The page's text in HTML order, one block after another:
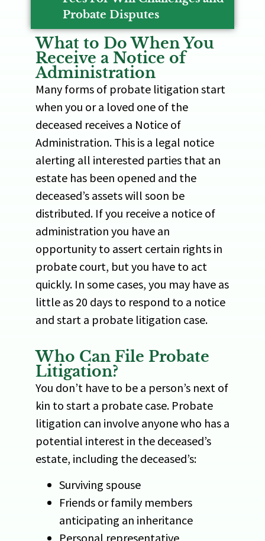
Probate Disputes
What to Do When You
Receive a Notice of
Administration
Many forms of probate litigation start
when you or a loved one of the
deceased receives a Notice of
Administration. This is a legal notice
alerting all interested parties that an
estate has been opened and the
deceased’s assets will soon be
distributed. If you receive a notice of
administration you have an
opportunity to assert certain rights in
probate court, but you have to act
quickly. In some cases, you may have as
little as 20 days to respond to a notice
and start a probate litigation case.
Who Can File Probate
Litigation?
You don’t have to be a person’s next of
kin to start a probate case. Probate
litigation can involve anyone who has a
potential interest in the deceased’s
estate, including the deceased’s:
Surviving spouse
Friends or family members
anticipating an inheritance
Personal representative